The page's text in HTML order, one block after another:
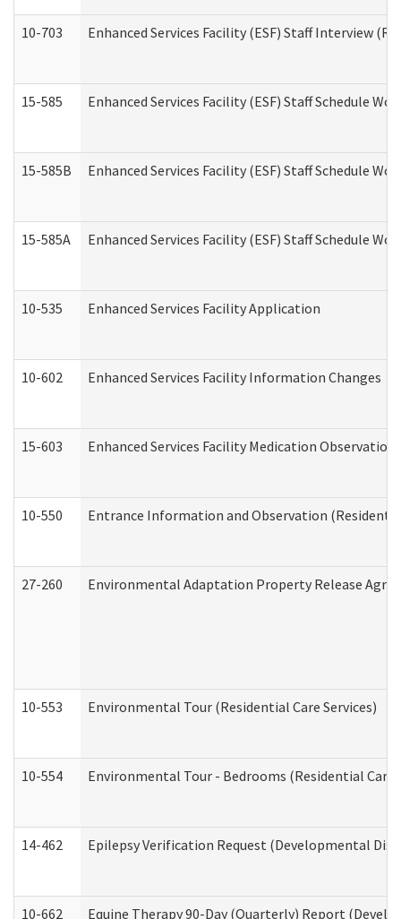
10-703 Enhanced Services Facility (ESF) Staff Interview
15-585 Enhanced Services Facility (ESF) Staff Schedule
15-585B Enhanced Services Facility (ESF) Staff Schedule
15-585A Enhanced Services Facility (ESF) Staff Schedule
10-535 Enhanced Services Facility Application
10-602 Enhanced Services Facility Information Changes
15-603 Enhanced Services Facility Medication
10-550 Entrance Information and Observation
27-260 Environmental Adaptation Property Release
10-553 Environmental Tour (Residential Care Services)
10-554 Environmental Tour - Bedrooms (Residential Care
14-462 Epilepsy Verification Request (Developmental
10-662 Equine Therapy 90-Day (Quarterly) Report